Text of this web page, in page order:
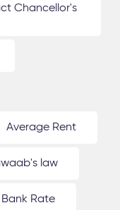
Chancellor's
Average Rent
law
Bank Rate